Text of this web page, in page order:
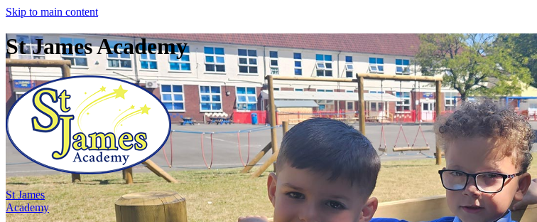
Skip to main content
St James Academy
St James
Academy